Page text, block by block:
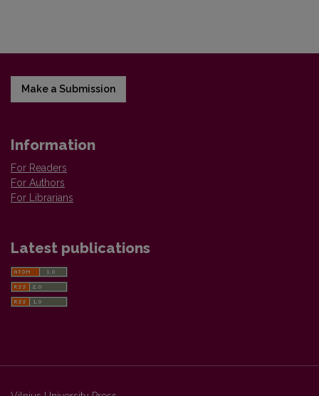
Make a Submission
Information
For Readers
For Authors
For Librarians
Latest publications